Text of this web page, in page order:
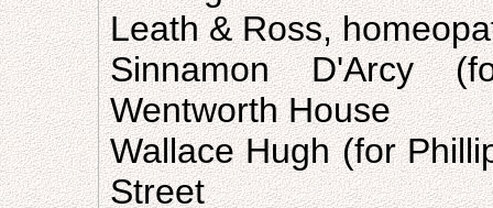
Leath & Ross,
Sinnamon D'Arcy
Wentworth House
Wallace Hugh (for
Street